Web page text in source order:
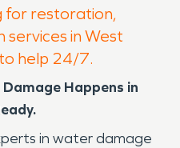
for restoration,
services in West
help 24/7.
Happens in
in water damage